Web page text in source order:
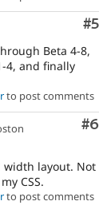
#5
Beta 4-8,
4, and finally
to post comments
#6
width layout. Not
CSS.
to post comments